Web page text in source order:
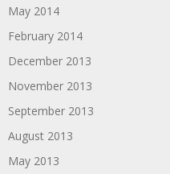
May 2014
February 2014
December 2013
November 2013
September 2013
August 2013
May 2013